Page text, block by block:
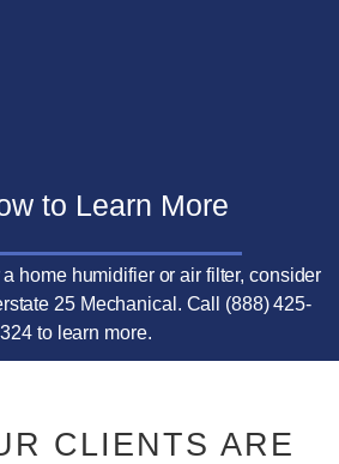
to Learn More
a home humidifier or air filter, consider
25 Mechanical. Call (888) 425-
to learn more.
CLIENTS ARE